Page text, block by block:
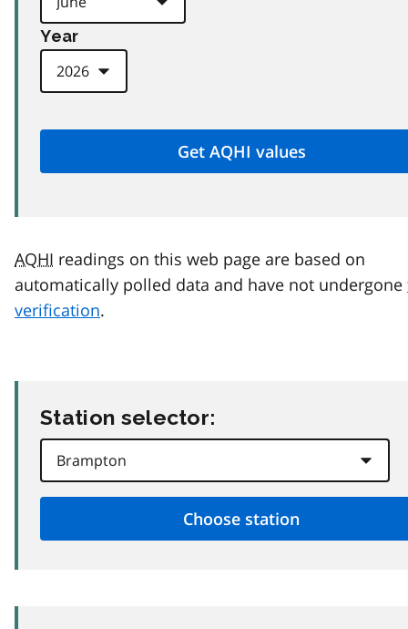
Year
AQHI readings on this web page are based on
automatically polled data and have not undergone
verification.
Station selector: